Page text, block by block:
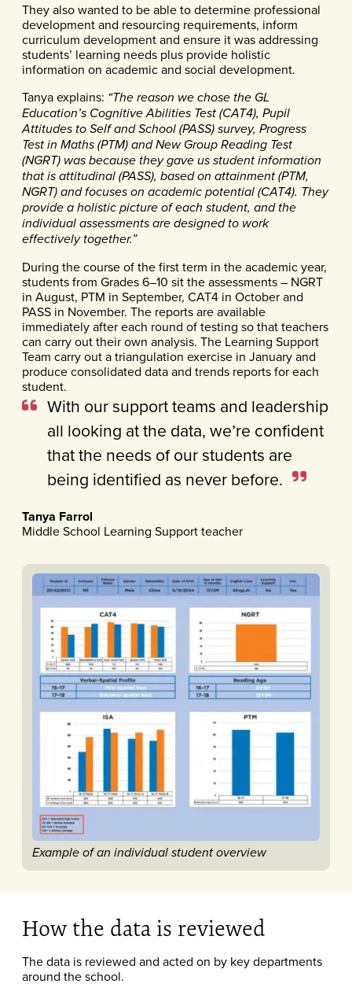
They also wanted to be able to determine professional
development and resourcing requirements, inform
curriculum development and ensure it was addressing
students’ learning needs plus provide holistic
information on academic and social development.
Tanya explains: “The reason we chose the GL
Education’s Cognitive Abilities Test (CAT4), Pupil
Attitudes to Self and School (PASS) survey, Progress
Test in Maths (PTM) and New Group Reading Test
(NGRT) was because they gave us student information
that is attitudinal (PASS), based on attainment (PTM,
NGRT) and focuses on academic potential (CAT4). They
provide a holistic picture of each student, and the
individual assessments are designed to work
effectively together.”
During the course of the first term in the academic year,
students from Grades 6–10 sit the assessments – NGRT
in August, PTM in September, CAT4 in October and
PASS in November. The reports are available
immediately after each round of testing so that teachers
can carry out their own analysis. The Learning Support
Team carry out a triangulation exercise in January and
produce consolidated data and trends reports for each
student.
With our support teams and leadership
all looking at the data, we’re confident
that the needs of our students are
being identified as never before.
Tanya Farrol
Middle School Learning Support teacher
Example of an individual student overview​
How the data is reviewed
The data is reviewed and acted on by key departments
around the school.